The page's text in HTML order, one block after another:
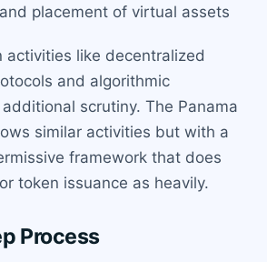
placement of virtual assets
activities like decentralized
and algorithmic
scrutiny. The Panama
similar activities but with a
framework that does
token issuance as heavily.
Process